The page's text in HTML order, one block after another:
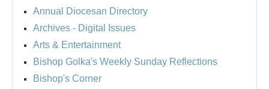
Annual Diocesan Directory
Archives - Digital Issues
Arts & Entertainment
Bishop Golka's Weekly Sunday Reflections
Bishop's Corner